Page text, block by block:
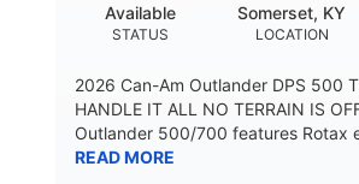
STATUS
Available
LOCATION
Somerset, KY
2026 Can-Am Outlander DPS 500
HANDLE IT ALL NO TERRAIN IS
Outlander 500/700 features Rotax
READ MORE